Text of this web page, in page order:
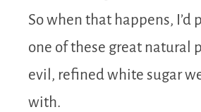
So when that happens, I’d
one of these great natural
evil, refined white sugar
with.